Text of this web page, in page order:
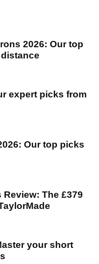
2026: Our top
expert picks from
Our top picks
The £379
your short